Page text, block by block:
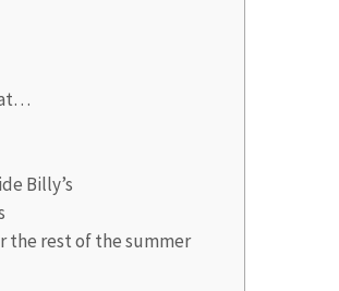
Billy’s
the rest of the summer